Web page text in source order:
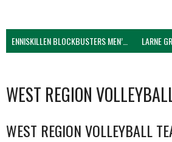
ENNISKILLEN BLOCKBUSTERS MEN’S U21 (NIVA)
WEST REGION
WEST REGION VOLLEYBALL